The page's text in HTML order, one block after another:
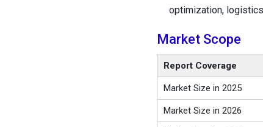
optimization,
Market Scope
Report Coverage
Market Size in 2025
Market Size in 2026